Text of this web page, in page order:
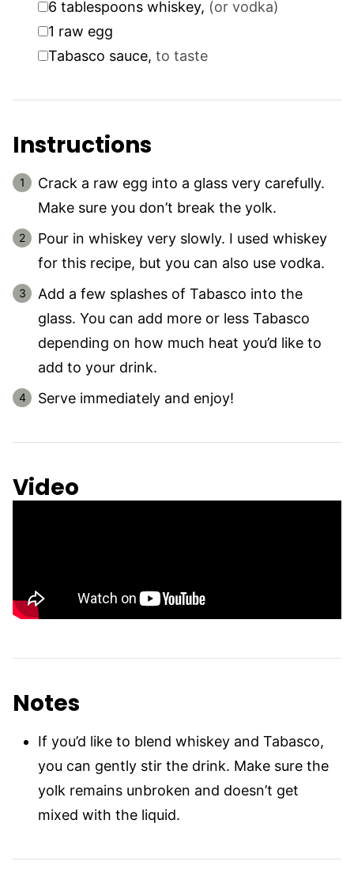
6 tablespoons whiskey, (or vodka)
▢
1 raw egg
▢
Tabasco sauce, to taste
Instructions
Crack a raw egg into a glass very carefully.
Make sure you don’t break the yolk.
Pour in whiskey very slowly. I used whiskey
for this recipe, but you can also use vodka.
Add a few splashes of Tabasco into the
glass. You can add more or less Tabasco
depending on how much heat you’d like to
add to your drink.
Serve immediately and enjoy!
Video
Notes
If you’d like to blend whiskey and Tabasco,
you can gently stir the drink. Make sure the
yolk remains unbroken and doesn’t get
mixed with the liquid.